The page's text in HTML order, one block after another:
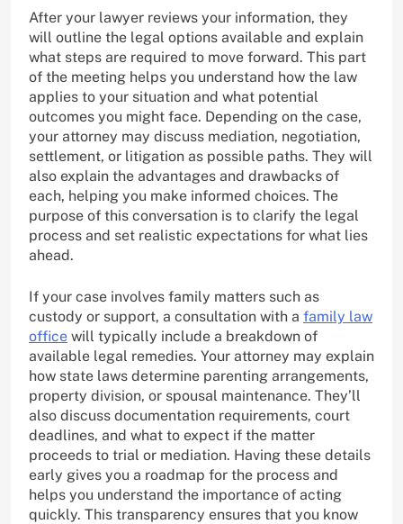
After your lawyer reviews your information, they
will outline the legal options available and explain
what steps are required to move forward. This part
of the meeting helps you understand how the law
applies to your situation and what potential
outcomes you might face. Depending on the case,
your attorney may discuss mediation, negotiation,
settlement, or litigation as possible paths. They will
also explain the advantages and drawbacks of
each, helping you make informed choices. The
purpose of this conversation is to clarify the legal
process and set realistic expectations for what lies
ahead.
If your case involves family matters such as
custody or support, a consultation with a family law
office will typically include a breakdown of
available legal remedies. Your attorney may explain
how state laws determine parenting arrangements,
property division, or spousal maintenance. They’ll
also discuss documentation requirements, court
deadlines, and what to expect if the matter
proceeds to trial or mediation. Having these details
early gives you a roadmap for the process and
helps you understand the importance of acting
quickly. This transparency ensures that you know